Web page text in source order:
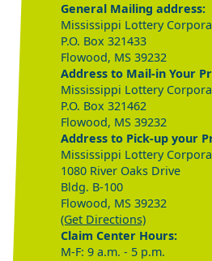
General Mailing address:
Mississippi Lottery
P.O. Box 321433
Flowood, MS 39232
Address to Mail-in Your
Mississippi Lottery
P.O. Box 321462
Flowood, MS 39232
Address to Pick-up your
Mississippi Lottery
1080 River Oaks Drive
Bldg. B-100
Flowood, MS 39232
(Get Directions)
Claim Center Hours:
M-F: 9 a.m. - 5 p.m.